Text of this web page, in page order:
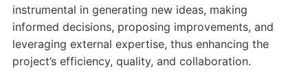
instrumental in generating new ideas, making
informed decisions, proposing improvements, and
leveraging external expertise, thus enhancing the
project’s efficiency, quality, and collaboration.